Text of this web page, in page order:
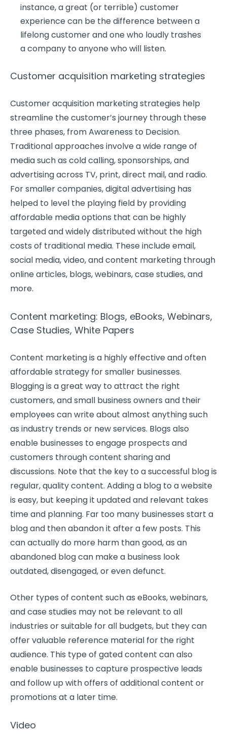
instance, a great (or terrible) customer
experience can be the difference between a
lifelong customer and one who loudly trashes
a company to anyone who will listen.
Customer acquisition marketing strategies
Customer acquisition marketing strategies help
streamline the customer’s journey through these
three phases, from Awareness to Decision.
Traditional approaches involve a wide range of
media such as cold calling, sponsorships, and
advertising across TV, print, direct mail, and radio.
For smaller companies, digital advertising has
helped to level the playing field by providing
affordable media options that can be highly
targeted and widely distributed without the high
costs of traditional media. These include email,
social media, video, and content marketing through
online articles, blogs, webinars, case studies, and
more.
Content marketing: Blogs, eBooks, Webinars,
Case Studies, White Papers
Content marketing is a highly effective and often
affordable strategy for smaller businesses.
Blogging is a great way to attract the right
customers, and small business owners and their
employees can write about almost anything such
as industry trends or new services. Blogs also
enable businesses to engage prospects and
customers through content sharing and
discussions. Note that the key to a successful blog is
regular, quality content. Adding a blog to a website
is easy, but keeping it updated and relevant takes
time and planning. Far too many businesses start a
blog and then abandon it after a few posts. This
can actually do more harm than good, as an
abandoned blog can make a business look
outdated, disengaged, or even defunct.
Other types of content such as eBooks, webinars,
and case studies may not be relevant to all
industries or suitable for all budgets, but they can
offer valuable reference material for the right
audience. This type of gated content can also
enable businesses to capture prospective leads
and follow up with offers of additional content or
promotions at a later time.
Video